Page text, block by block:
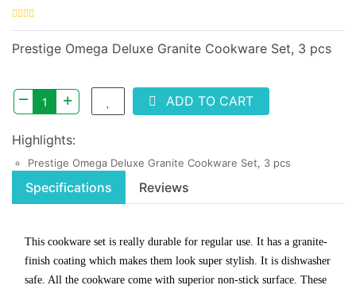
Prestige Omega Deluxe Granite Cookware Set, 3 pcs
– + ADD TO CART
Highlights:
Prestige Omega Deluxe Granite Cookware Set, 3 pcs
Specifications Reviews
This cookware set is really durable for regular use. It has a granite-
finish coating which makes them look super stylish. It is dishwasher
safe. All the cookware come with superior non-stick surface. These